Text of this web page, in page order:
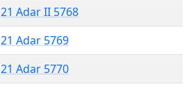
21 Adar II 5768
21 Adar 5769
21 Adar 5770